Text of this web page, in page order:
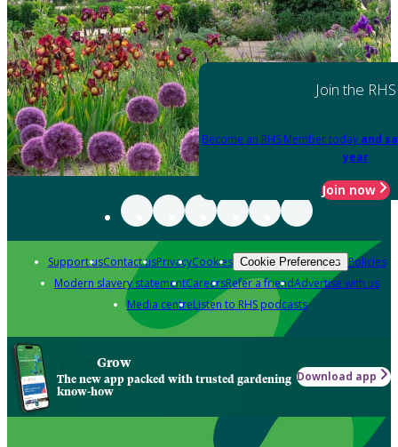
Join the RHS
Become an RHS Member today and
year
Join now
Support usContact usPrivacyCookies Cookie Preferences Policies
Modern slavery statementCareersRefer a friendAdvertise with us
Media centreListen to RHS podcasts
Grow
The new app packed with trusted gardening
know-how
Download app